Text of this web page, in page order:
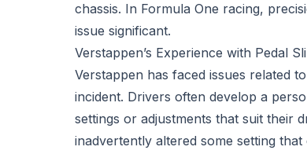
chassis. In Formula One racing,
issue significant.
Verstappen’s Experience with Pedal
Verstappen has faced issues related
incident. Drivers often develop a
settings or adjustments that suit their
inadvertently altered some setting